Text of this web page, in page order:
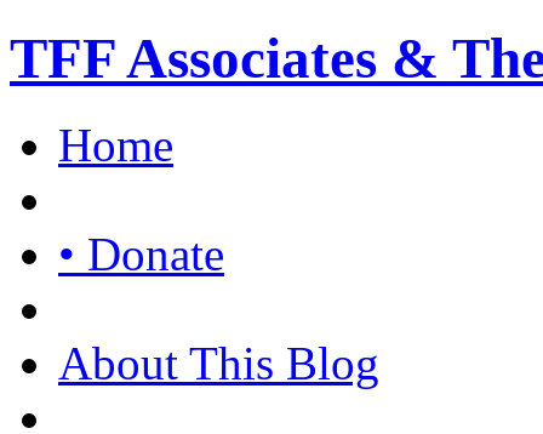
TFF Associates &
Home
• Donate
About This Blog